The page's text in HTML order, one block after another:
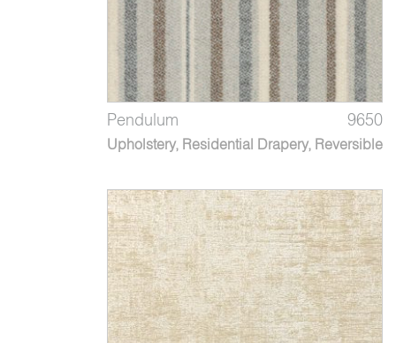
Pendulum 9650
Upholstery, Residential Drapery, Reversible